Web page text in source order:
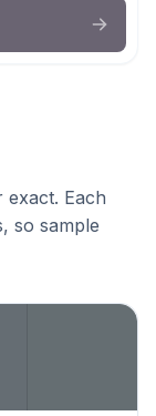
Each
so sample